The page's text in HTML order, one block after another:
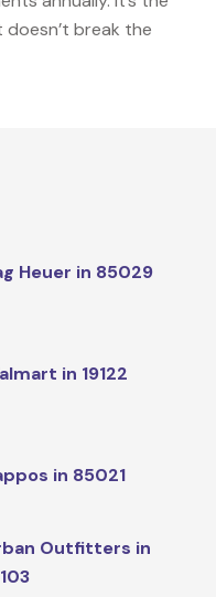
doesn’t break the
Heuer in 85029
in 19122
in 85021
Outfitters in